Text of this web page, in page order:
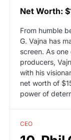
Net Worth:
From humble
G. Vajna has
screen. As
producers,
with his
net worth of
power of
CEO